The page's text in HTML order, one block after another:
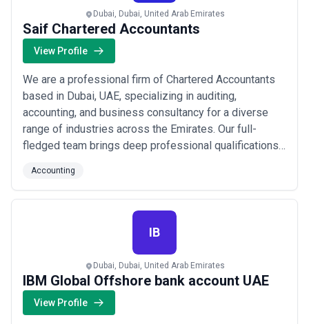
Dubai, Dubai, United Arab Emirates
Saif Chartered Accountants
View Profile
We are a professional firm of Chartered Accountants
based in Dubai, UAE, specializing in auditing,
accounting, and business consultancy for a diverse
range of industries across the Emirates. Our full-
fledged team brings deep professional qualifications
ensuring our clients receive precise, reliable financial
guidance. We proudly serve a wide spectrum of
businesses throughout the UAE, combining technica...
Accounting
IB
Dubai, Dubai, United Arab Emirates
IBM Global Offshore bank account UAE
View Profile